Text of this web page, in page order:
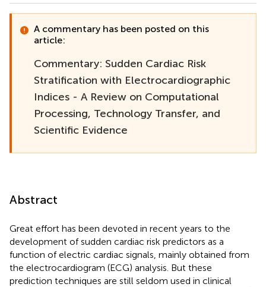
A commentary has been posted on this
article:
Commentary: Sudden Cardiac Risk
Stratification with Electrocardiographic
Indices - A Review on Computational
Processing, Technology Transfer, and
Scientific Evidence
Abstract
Great effort has been devoted in recent years to the
development of sudden cardiac risk predictors as a
function of electric cardiac signals, mainly obtained from
the electrocardiogram (ECG) analysis. But these
prediction techniques are still seldom used in clinical